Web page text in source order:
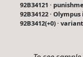
92B34121 ·
92B34122 ·
92B3412(+0) · variant